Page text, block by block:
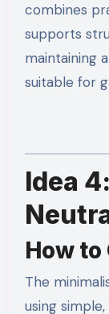
combines
supports
maintaining
suitable for
Idea
How to
The
using